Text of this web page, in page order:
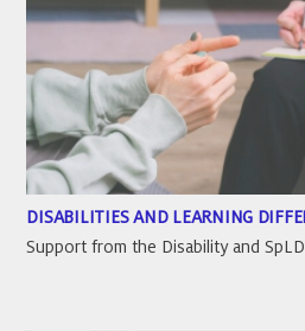
DISABILITIES AND LEARNING
Support from the Disability and